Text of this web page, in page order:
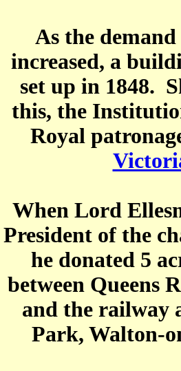
As the
increased, a
set up in 1848.
this, the
Royal
When Lord
President of the
he donated 5
between Queens
and the railway
Park, Walton-